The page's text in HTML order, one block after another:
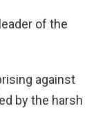
of the
against
by the harsh